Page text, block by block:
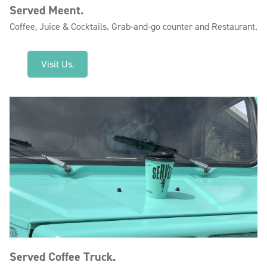
Served Meent.
Coffee, Juice & Cocktails. Grab-and-go counter and Restaurant.
Visit Us.
Served Coffee Truck.